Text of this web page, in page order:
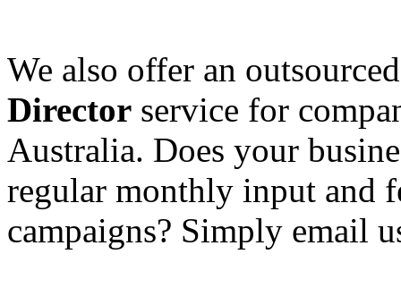
We also offer an
Director service for
Australia. Does your
regular monthly input and
campaigns? Simply email